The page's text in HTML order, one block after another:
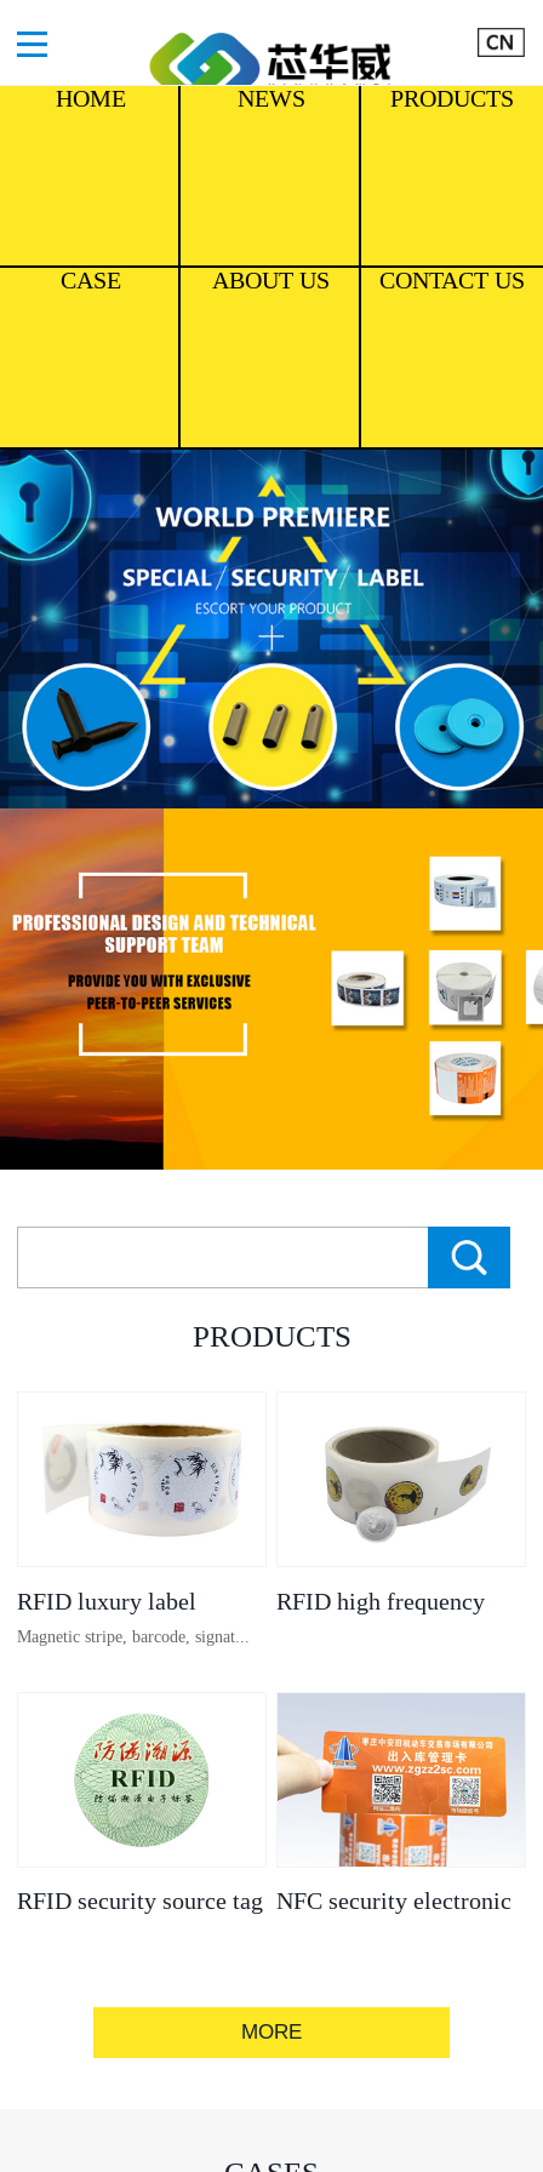
HOME NEWS PRODUCTS
CASE ABOUT US CONTACT US
PRODUCTS
RFID luxury label
Magnetic stripe, barcode, signat...
ure strip, bronzing/silver convex
code, gold/silver base
RFID high frequency
RFID security source tag NFC security electronic
MORE